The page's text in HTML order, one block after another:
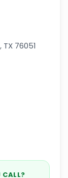
76051
CALL?